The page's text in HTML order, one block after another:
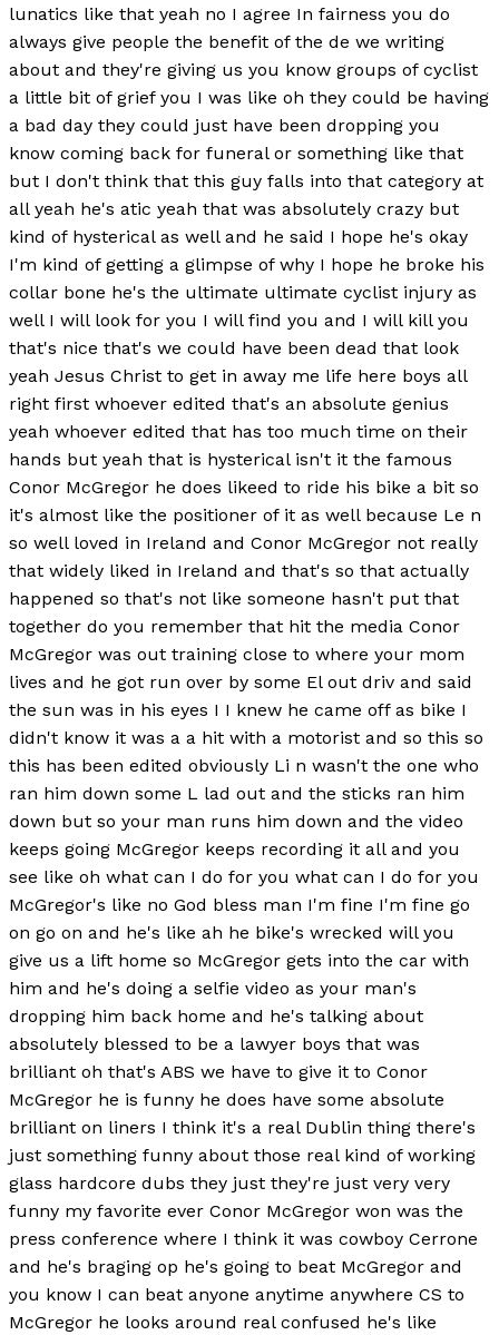
lunatics like that yeah no I agree In fairness you do
always give people the benefit of the de we writing
about and they're giving us you know groups of cyclist
a little bit of grief you I was like oh they could be having
a bad day they could just have been dropping you
know coming back for funeral or something like that
but I don't think that this guy falls into that category at
all yeah he's atic yeah that was absolutely crazy but
kind of hysterical as well and he said I hope he's okay
I'm kind of getting a glimpse of why I hope he broke his
collar bone he's the ultimate ultimate cyclist injury as
well I will look for you I will find you and I will kill you
that's nice that's we could have been dead that look
yeah Jesus Christ to get in away me life here boys all
right first whoever edited that's an absolute genius
yeah whoever edited that has too much time on their
hands but yeah that is hysterical isn't it the famous
Conor McGregor he does likeed to ride his bike a bit so
it's almost like the positioner of it as well because Le n
so well loved in Ireland and Conor McGregor not really
that widely liked in Ireland and that's so that actually
happened so that's not like someone hasn't put that
together do you remember that hit the media Conor
McGregor was out training close to where your mom
lives and he got run over by some El out driv and said
the sun was in his eyes I I knew he came off as bike I
didn't know it was a a hit with a motorist and so this so
this has been edited obviously Li n wasn't the one who
ran him down some L lad out and the sticks ran him
down but so your man runs him down and the video
keeps going McGregor keeps recording it all and you
see like oh what can I do for you what can I do for you
McGregor's like no God bless man I'm fine I'm fine go
on go on and he's like ah he bike's wrecked will you
give us a lift home so McGregor gets into the car with
him and he's doing a selfie video as your man's
dropping him back home and he's talking about
absolutely blessed to be a lawyer boys that was
brilliant oh that's ABS we have to give it to Conor
McGregor he is funny he does have some absolute
brilliant on liners I think it's a real Dublin thing there's
just something funny about those real kind of working
glass hardcore dubs they just they're just very very
funny my favorite ever Conor McGregor won was the
press conference where I think it was cowboy Cerrone
and he's braging op he's going to beat McGregor and
you know I can beat anyone anytime anywhere CS to
McGregor he looks around real confused he's like